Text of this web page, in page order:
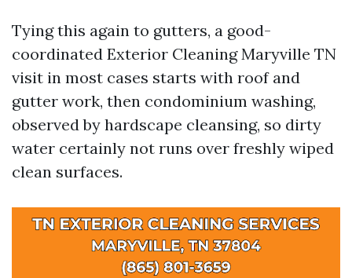
Tying this again to gutters, a good-
coordinated Exterior Cleaning Maryville TN
visit in most cases starts with roof and
gutter work, then condominium washing,
observed by hardscape cleansing, so dirty
water certainly not runs over freshly wiped
clean surfaces.